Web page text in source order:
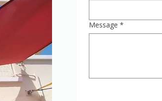
Message *